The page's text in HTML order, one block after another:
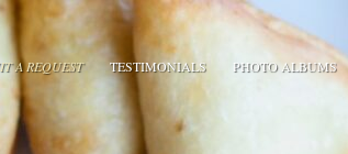
A REQUEST TESTIMONIALS PHOTO ALBUMS